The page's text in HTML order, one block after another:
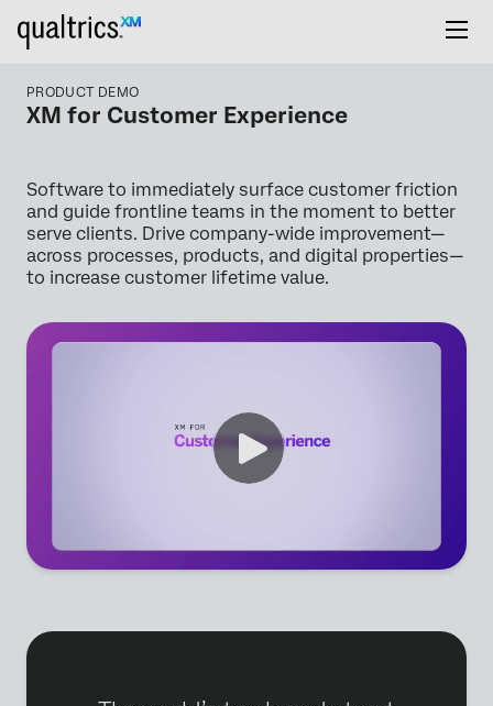
PRODUCT DEMO
XM for Customer Experience
Software to immediately surface customer friction
and guide frontline teams in the moment to better
serve clients. Drive company-wide improvement—
across processes, products, and digital properties—
to increase customer lifetime value.